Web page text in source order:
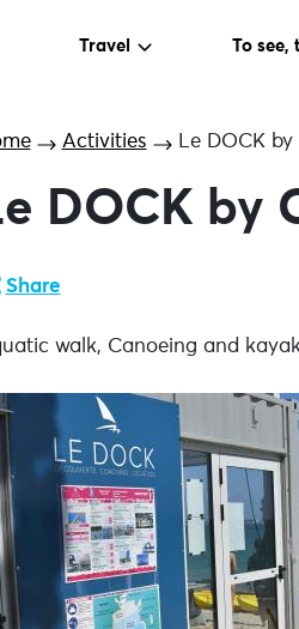
Travel To see,
Activities Le DOCK by
DOCK by
Share
walk, Canoeing and